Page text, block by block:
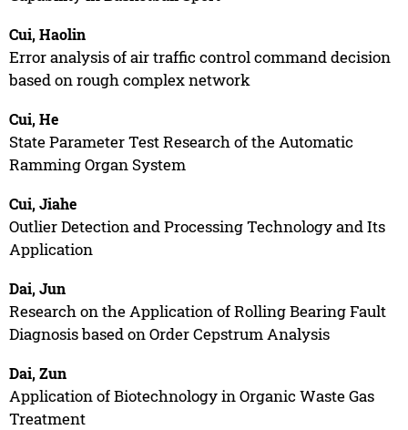
Cui, Haolin
Error analysis of air traffic control command decision
based on rough complex network
Cui, He
State Parameter Test Research of the Automatic
Ramming Organ System
Cui, Jiahe
Outlier Detection and Processing Technology and Its
Application
Dai, Jun
Research on the Application of Rolling Bearing Fault
Diagnosis based on Order Cepstrum Analysis
Dai, Zun
Application of Biotechnology in Organic Waste Gas
Treatment